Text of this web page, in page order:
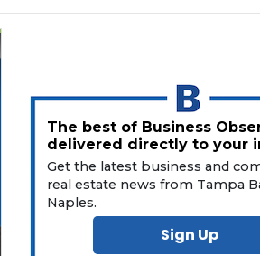
The best of Business
delivered directly to your
Get the latest business and
real estate news from Tampa
Naples.
Sign Up